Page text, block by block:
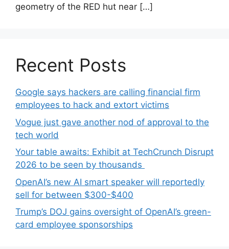
geometry of the RED hut near […]
Recent Posts
Google says hackers are calling financial firm
employees to hack and extort victims
Vogue just gave another nod of approval to the
tech world
Your table awaits: Exhibit at TechCrunch Disrupt
2026 to be seen by thousands
OpenAI’s new AI smart speaker will reportedly
sell for between $300-$400
Trump’s DOJ gains oversight of OpenAI’s green-
card employee sponsorships